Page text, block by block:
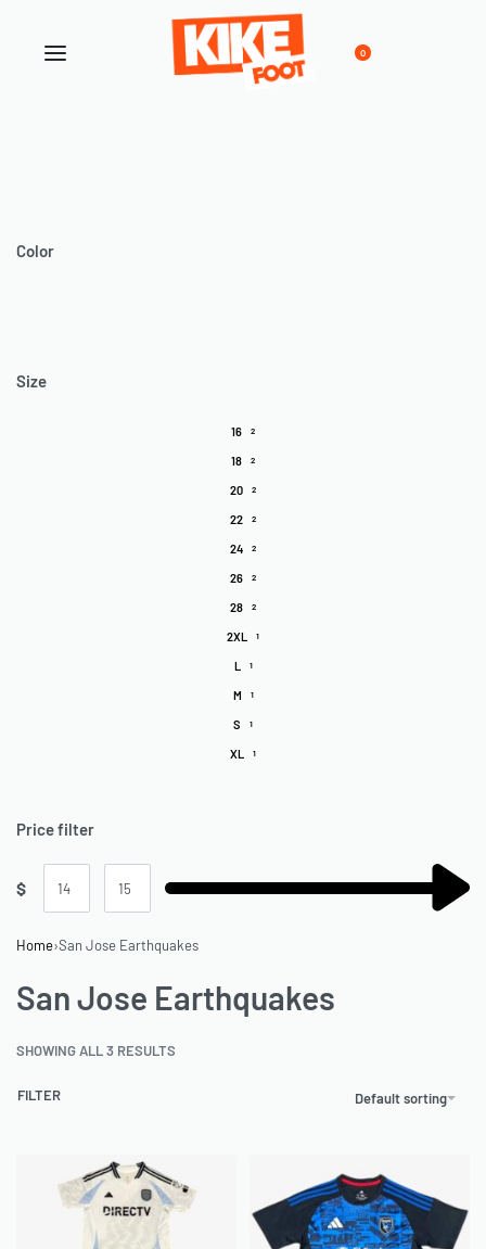
0
Color
Size
16 2
18 2
20 2
22 2
24 2
26 2
28 2
2XL 1
L 1
M 1
S 1
XL 1
Price filter
$
Home›San Jose Earthquakes
San Jose Earthquakes
SHOWING ALL 3 RESULTS
Default sorting
FILTER